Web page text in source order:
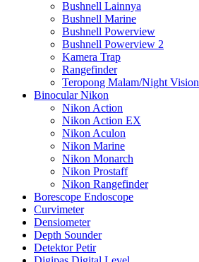
Bushnell Lainnya
Bushnell Marine
Bushnell Powerview
Bushnell Powerview 2
Kamera Trap
Rangefinder
Teropong Malam/Night Vision
Binocular Nikon
Nikon Action
Nikon Action EX
Nikon Aculon
Nikon Marine
Nikon Monarch
Nikon Prostaff
Nikon Rangefinder
Borescope Endoscope
Curvimeter
Densiometer
Depth Sounder
Detektor Petir